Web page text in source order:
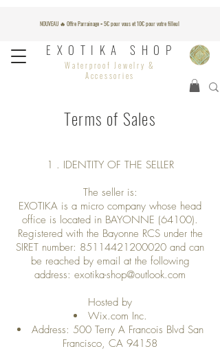
NOUVEAU 🔥 Offre Parrainage = 5€ pour vous et 10€ pour votre filleul
EXOTIKA SHOP
Waterproof Jewelry &
Accessories
Terms of Sales
1 . IDENTITY OF THE SELLER
The seller is:
EXOTIKA is a micro company whose head
office is located in BAYONNE (64100).
Registered with the Bayonne RCS under the
SIRET number: 85114421200020 and can
be reached by email at the following
address: exotika-shop@outlook.com
Hosted by
Wix.com Inc.
Address: 500 Terry A Francois Blvd San
Francisco, CA 94158